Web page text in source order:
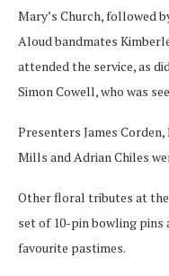
Mary’s Church, followed
Aloud bandmates
attended the service, as
Simon Cowell, who was
Presenters James
Mills and Adrian Chiles
Other floral tributes at the
set of 10-pin bowling pins
favourite pastimes.